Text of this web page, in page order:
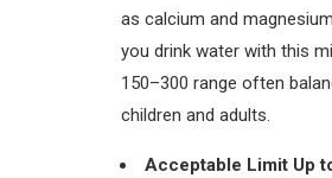
as calcium and
you drink water with this
150–300 range often
children and adults.
Acceptable Limit Up